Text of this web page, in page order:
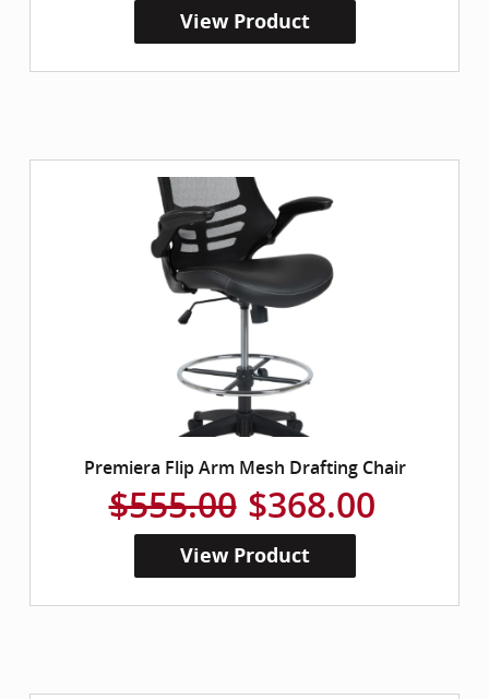
View Product
Premiera Flip Arm Mesh Drafting Chair
$555.00 $368.00
View Product